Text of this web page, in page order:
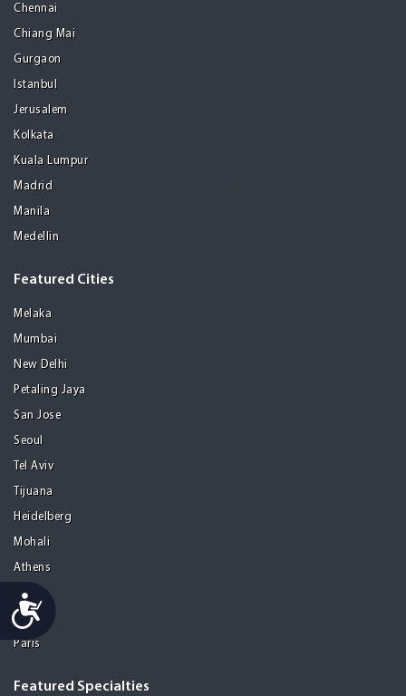
Accessibility
Chennai
Chiang Mai
Gurgaon
Istanbul
Jerusalem
Kolkata
Kuala Lumpur
Madrid
Manila
Medellin
Featured Cities
Melaka
Mumbai
New Delhi
Petaling Jaya
San Jose
Seoul
Tel Aviv
Tijuana
Heidelberg
Mohali
Athens
Porto
Lisbon
Paris
Featured Specialties